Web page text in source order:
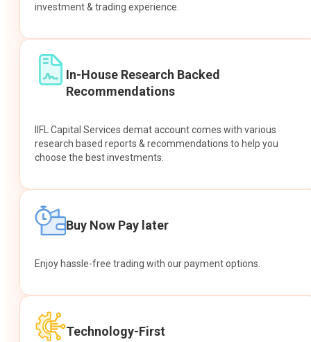
investment & trading experience.
In-House Research Backed
Recommendations
IIFL Capital Services demat account comes with various
research based reports & recommendations to help you
choose the best investments.
Buy Now Pay later
Enjoy hassle-free trading with our payment options.
Technology-First